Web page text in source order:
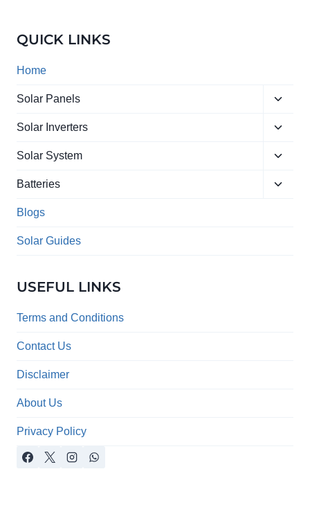
QUICK LINKS
Home
Solar Panels
Toggle
menu
Solar Inverters
Toggle
menu
Solar System
Toggle
menu
Batteries
Toggle
Blogs
Solar Guides
USEFUL LINKS
Terms and Conditions
Contact Us
Disclaimer
About Us
Privacy Policy